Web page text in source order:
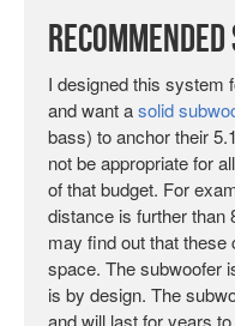
I designed this system
and want asolid
bass) to anchor their
not be appropriate for
of that budget. For
distance is further than
may find out that these
space. The subwoofer
is by design. The